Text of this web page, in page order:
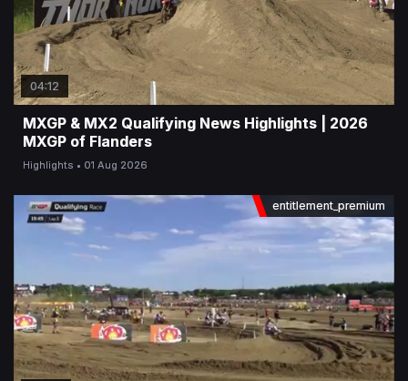
04:12
MXGP & MX2 Qualifying News Highlights | 2026
MXGP of Flanders
Highlights 01 Aug 2026
entitlement_premium